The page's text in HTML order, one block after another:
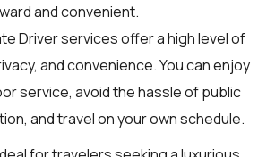
and convenient.
Driver services offer a high level of
and convenience. You can enjoy
service, avoid the hassle of public
and travel on your own schedule.